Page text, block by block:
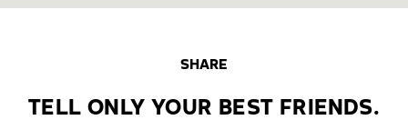
SHARE
TELL ONLY YOUR BEST FRIENDS.